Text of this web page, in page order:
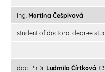
Ing. Martina Češpivová
student of doctoral degree
doc. PhDr. Ludmila Čírtková ,